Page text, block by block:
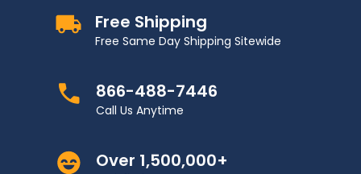
Free Shipping
Free Same Day Shipping Sitewide
866-488-7446
Call Us Anytime
Over 1,500,000+